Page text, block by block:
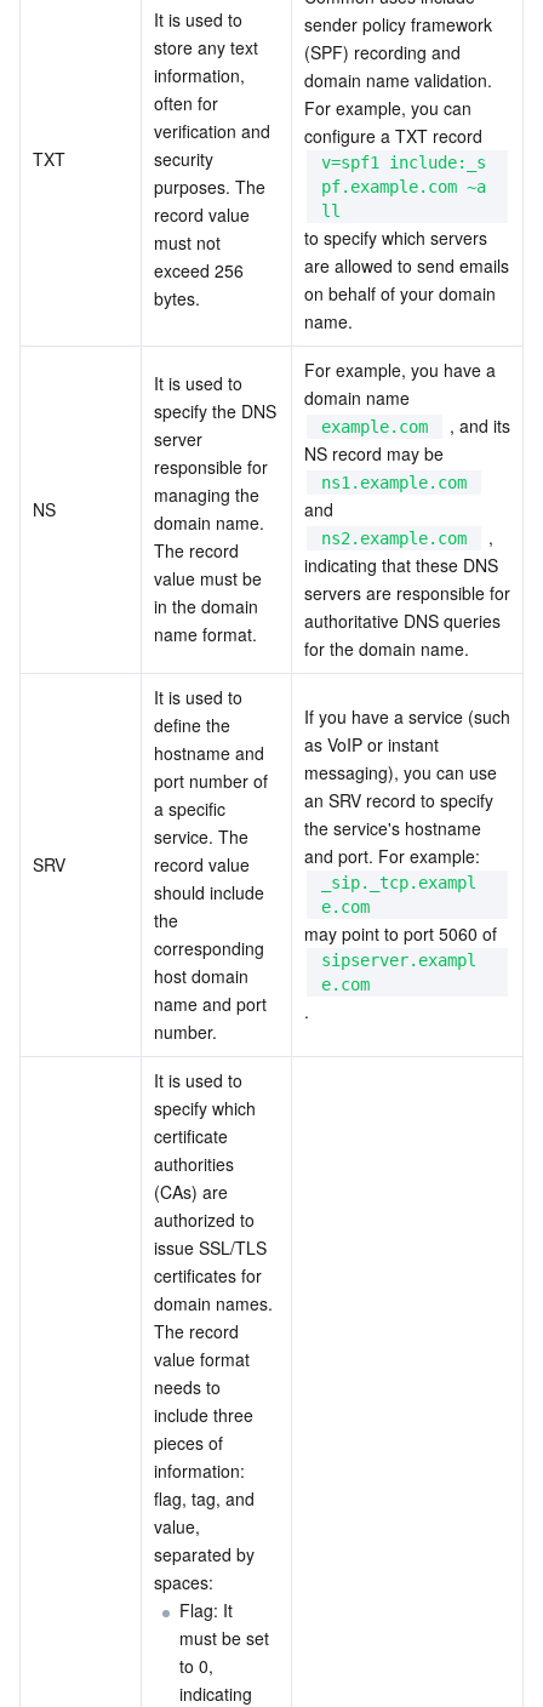
TXT
It is used to
store any text
information,
often for
verification and
security
purposes. The
record value
must not
exceed 256
bytes.
sender policy framework
(SPF) recording and
domain name validation.
For example, you can
configure a TXT record
v=spf1 include:_s
pf.example.com ~a
ll
to specify which servers
are allowed to send emails
on behalf of your domain
name.
NS
It is used to
specify the DNS
server
responsible for
managing the
domain name.
The record
value must be
in the domain
name format.
For example, you have a
domain name
example.com
, and its
NS record may be
ns1.example.com
and
ns2.example.com
,
indicating that these DNS
servers are responsible for
authoritative DNS queries
for the domain name.
SRV
It is used to
define the
hostname and
port number of
a specific
service. The
record value
should include
the
corresponding
host domain
name and port
number.
If you have a service (such
as VoIP or instant
messaging), you can use
an SRV record to specify
the service's hostname
and port. For example:
_sip._tcp.exampl
e.com
may point to port 5060 of
sipserver.exampl
e.com
.
It is used to
specify which
certificate
authorities
(CAs) are
authorized to
issue SSL/TLS
certificates for
domain names.
The record
value format
needs to
include three
pieces of
information:
flag, tag, and
value,
separated by
spaces:
Flag: It
must be set
to 0,
indicating